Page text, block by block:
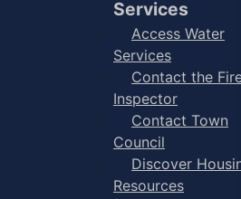
Services
Access Water
Services
Contact the
Inspector
Contact Town
Council
Discover
Resources